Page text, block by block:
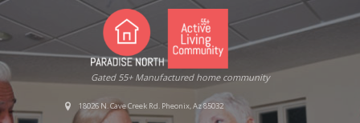
Gated 55+ Manufactured home community
18026 N. Cave Creek Rd. Pheonix, Az 85032